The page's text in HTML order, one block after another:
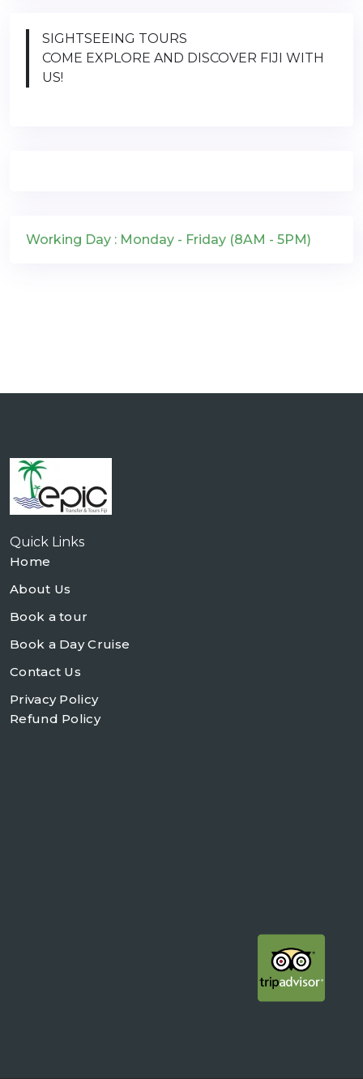
SIGHTSEEING TOURS
COME EXPLORE AND DISCOVER FIJI WITH
US!
Working Day : Monday - Friday (8AM - 5PM)
Quick Links
Home
About Us
Book a tour
Book a Day Cruise
Contact Us
Privacy Policy
Refund Policy